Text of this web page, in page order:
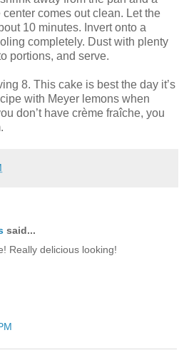
comes out clean. Let the
10 minutes. Invert onto a
completely. Dust with plenty
portions, and serve.
8. This cake is best the day it’s
with Meyer lemons when
don’t have crème fraîche, you
said...
Really delicious looking!